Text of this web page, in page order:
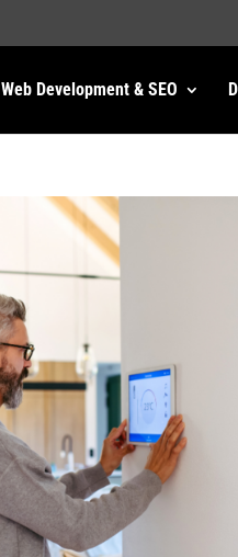
Web Development & SEO